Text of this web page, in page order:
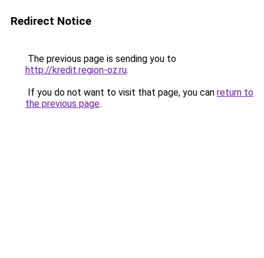
Redirect Notice
The previous page is sending you to
http://kredit.region-oz.ru.
If you do not want to visit that page, you can return to
the previous page.